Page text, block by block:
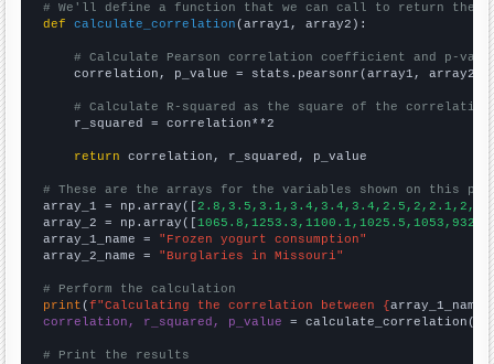
# We'll define a function that we can call to return the
def
calculate_correlation (array1, array2):
# Calculate Pearson correlation coefficient and p-
    correlation, p_value = stats.pearsonr(array1, array2)
# Calculate R-squared as the square of the
    r_squared = correlation**2
return correlation, r_squared, p_value
# These are the arrays for the variables shown on this
array_1 = np.array([
array_2 = np.array([
array_1_name = "Frozen yogurt consumption"
array_2_name = "Burglaries in Missouri"
# Perform the calculation
print (f"Calculating the correlation between {array_1_name
correlation, r_squared, p_value = calculate_correlation(
# Print the results